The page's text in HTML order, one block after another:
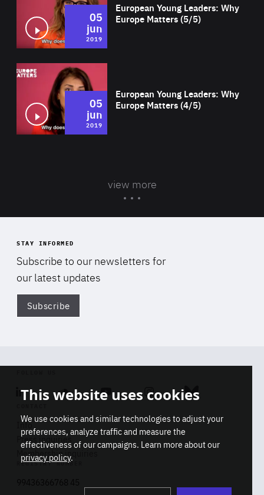
European Young Leaders: Why
Europe Matters (5/5)
05
jun
2019
European Young Leaders: Why
Europe Matters (4/5)
05
jun
2019
view more
STAY INFORMED
Subscribe to our newsletters for
our latest updates
Subscribe
Linkedin SoundcloudYoutube Instagram Bluesky
Info
Press inquiries
Membership inquiries
REGISTRY NUMBER
This website uses cookies
We use cookies and similar technologies to adjust your
preferences, analyze traffic and measure the
effectiveness of our campaigns. Learn more about our
privacy policy.